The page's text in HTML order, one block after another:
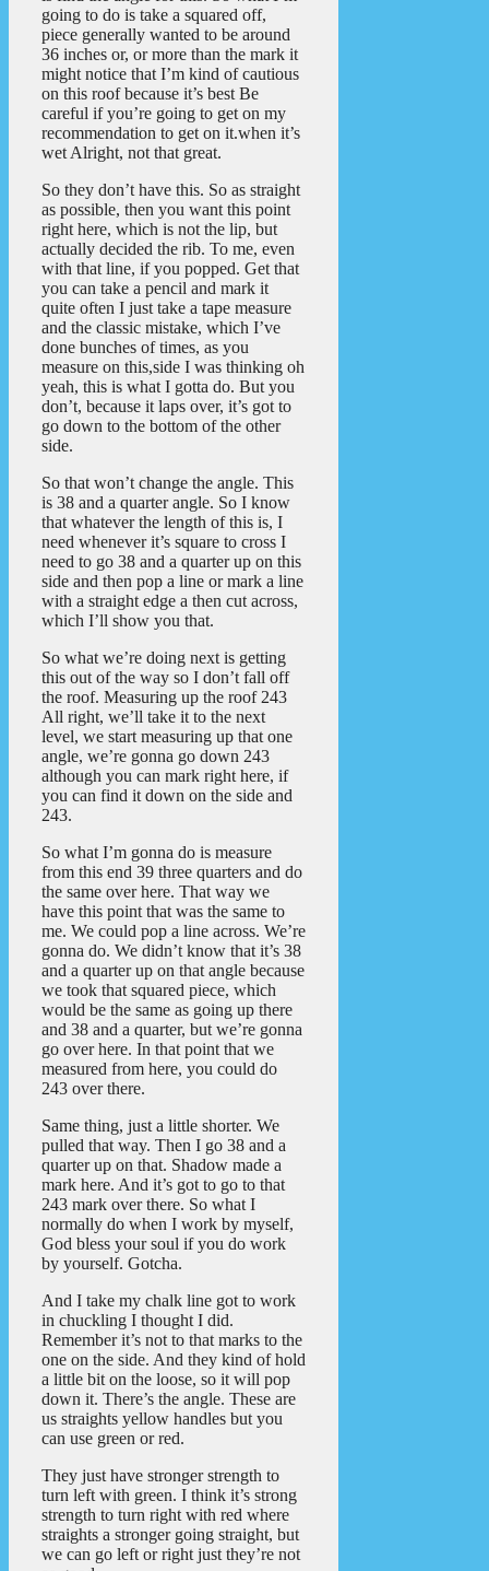
going to do is take a squared off,
piece generally wanted to be around
36 inches or, or more than the mark it
might notice that I’m kind of cautious
on this roof because it’s best Be
careful if you’re going to get on my
recommendation to get on it.when it’s
wet Alright, not that great.
So they don’t have this. So as straight
as possible, then you want this point
right here, which is not the lip, but
actually decided the rib. To me, even
with that line, if you popped. Get that
you can take a pencil and mark it
quite often I just take a tape measure
and the classic mistake, which I’ve
done bunches of times, as you
measure on this,side I was thinking oh
yeah, this is what I gotta do. But you
don’t, because it laps over, it’s got to
go down to the bottom of the other
side.
So that won’t change the angle. This
is 38 and a quarter angle. So I know
that whatever the length of this is, I
need whenever it’s square to cross I
need to go 38 and a quarter up on this
side and then pop a line or mark a line
with a straight edge a then cut across,
which I’ll show you that.
So what we’re doing next is getting
this out of the way so I don’t fall off
the roof. Measuring up the roof 243
All right, we’ll take it to the next
level, we start measuring up that one
angle, we’re gonna go down 243
although you can mark right here, if
you can find it down on the side and
243.
So what I’m gonna do is measure
from this end 39 three quarters and do
the same over here. That way we
have this point that was the same to
me. We could pop a line across. We’re
gonna do. We didn’t know that it’s 38
and a quarter up on that angle because
we took that squared piece, which
would be the same as going up there
and 38 and a quarter, but we’re gonna
go over here. In that point that we
measured from here, you could do
243 over there.
Same thing, just a little shorter. We
pulled that way. Then I go 38 and a
quarter up on that. Shadow made a
mark here. And it’s got to go to that
243 mark over there. So what I
normally do when I work by myself,
God bless your soul if you do work
by yourself. Gotcha.
And I take my chalk line got to work
in chuckling I thought I did.
Remember it’s not to that marks to the
one on the side. And they kind of hold
a little bit on the loose, so it will pop
down it. There’s the angle. These are
us straights yellow handles but you
can use green or red.
They just have stronger strength to
turn left with green. I think it’s strong
strength to turn right with red where
straights a stronger going straight, but
we can go left or right just they’re not